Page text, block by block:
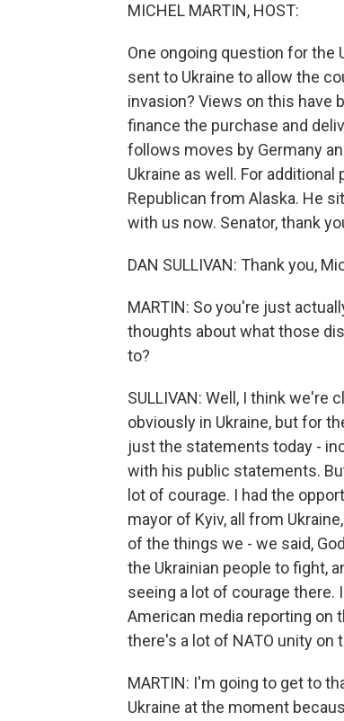
MICHEL MARTIN, HOST:
One ongoing question for the
sent to Ukraine to allow the
invasion? Views on this have
finance the purchase and
follows moves by Germany
Ukraine as well. For
Republican from Alaska. He
with us now. Senator, thank
DAN SULLIVAN: Thank you,
MARTIN: So you're just
thoughts about what those
to?
SULLIVAN: Well, I think
obviously in Ukraine, but for
just the statements today -
with his public statements.
lot of courage. I had the
mayor of Kyiv, all from
of the things we - we said,
the Ukrainian people to fight,
seeing a lot of courage there.
American media reporting on
there's a lot of NATO unity on
MARTIN: I'm going to get to
Ukraine at the moment